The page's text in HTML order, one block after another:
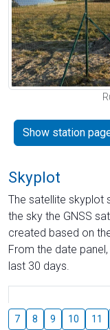
Show station
Skyplot
The satellite skyplot
the sky the GNSS
created based on
From the date
last 30 days.
7 8 9 10 11